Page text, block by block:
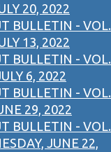
20, 2022
BULLETIN - VOL.
13, 2022
BULLETIN - VOL.
6, 2022
BULLETIN - VOL.
29, 2022
BULLETIN - VOL.
JUNE 22,